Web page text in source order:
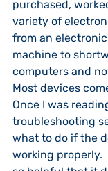
purchased,
variety of
from an
machine to
computers and
Most devices
Once I was
troubleshooting
what to do if the
working properly.